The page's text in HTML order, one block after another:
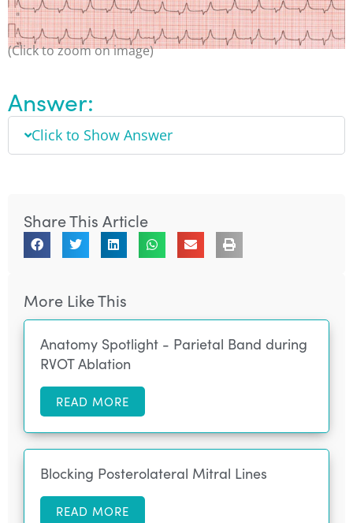
(Click to zoom on image)
Answer:
Click to Show Answer
Share This Article
More Like This
Anatomy Spotlight - Parietal Band during
RVOT Ablation
READ MORE
Blocking Posterolateral Mitral Lines
READ MORE